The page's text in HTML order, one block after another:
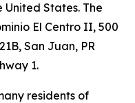
States. The
El Centro II, 500
San Juan, PR
1.
residents of